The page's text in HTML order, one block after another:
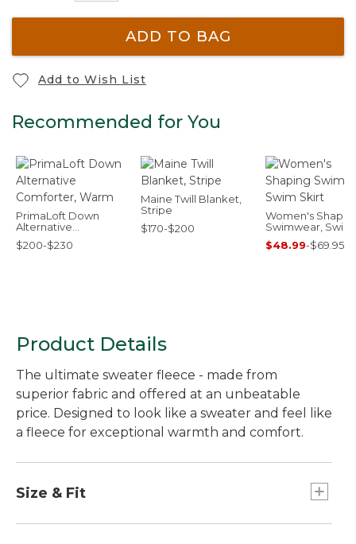
ADD TO BAG
Add to Wish List
Recommended for You
PrimaLoft Down
Alternative
Comforter, Warm
$200-$230
Maine Twill Blanket,
Stripe
$170-$200
Women's
Swimwear, Swim
Skirt
$48.99-$69.95
Product Details
The ultimate sweater fleece - made from
superior fabric and offered at an unbeatable
price. Designed to look like a sweater and feel like
a fleece for exceptional warmth and comfort.
Size & Fit